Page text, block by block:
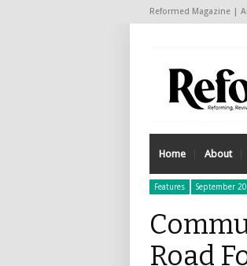
Reformed Magazine |
Home About
Features September
Road